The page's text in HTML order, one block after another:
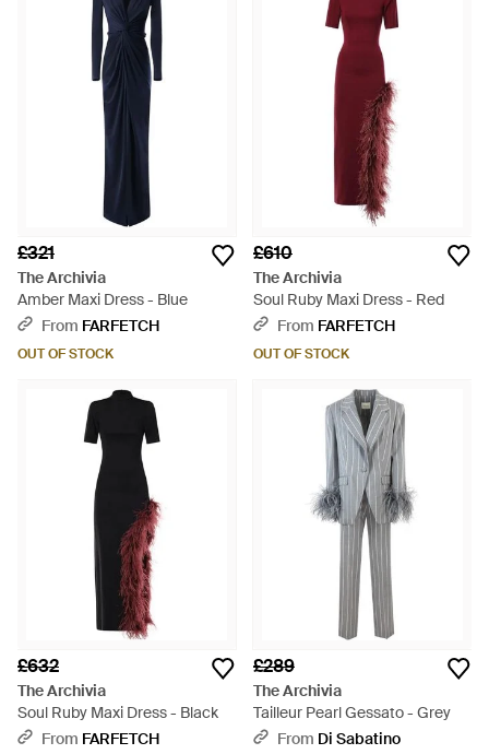
£321
The Archivia
Amber Maxi Dress - Blue
From FARFETCH
OUT OF STOCK
£610
The Archivia
Soul Ruby Maxi Dress - Red
From FARFETCH
OUT OF STOCK
£632
The Archivia
Soul Ruby Maxi Dress - Black
From FARFETCH
£289
The Archivia
Tailleur Pearl Gessato - Grey
From Di Sabatino